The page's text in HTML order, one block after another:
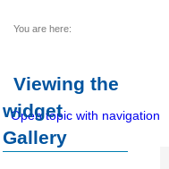
Open topic with navigation
You are here:
Viewing the
widget
Gallery